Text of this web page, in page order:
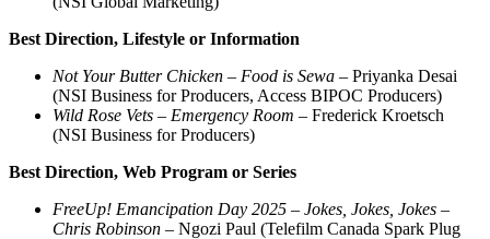
Best Direction, Lifestyle or Information
Not Your Butter Chicken – Food is Sewa – Priyanka Desai
(NSI Business for Producers, Access BIPOC Producers)
Wild Rose Vets – Emergency Room – Frederick Kroetsch
(NSI Business for Producers)
Best Direction, Web Program or Series
FreeUp! Emancipation Day 2025 – Jokes, Jokes, Jokes –
Chris Robinson – Ngozi Paul (Telefilm Canada Spark Plug